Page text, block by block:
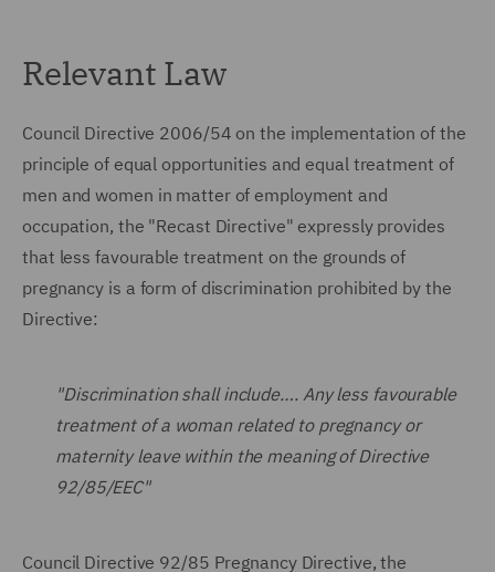
Relevant Law
Council Directive 2006/54 on the implementation of the
principle of equal opportunities and equal treatment of
men and women in matter of employment and
occupation, the "Recast Directive" expressly provides
that less favourable treatment on the grounds of
pregnancy is a form of discrimination prohibited by the
Directive:
"Discrimination shall include…. Any less favourable
treatment of a woman related to pregnancy or
maternity leave within the meaning of Directive
92/85/EEC"
Council Directive 92/85 Pregnancy Directive, the